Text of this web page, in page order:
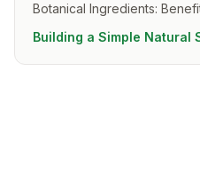
Botanical Ingredients:
Building a Simple Natural